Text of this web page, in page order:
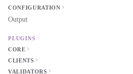
CONFIGURATION
Output
PLUGINS
CORE
CLIENTS
VALIDATORS